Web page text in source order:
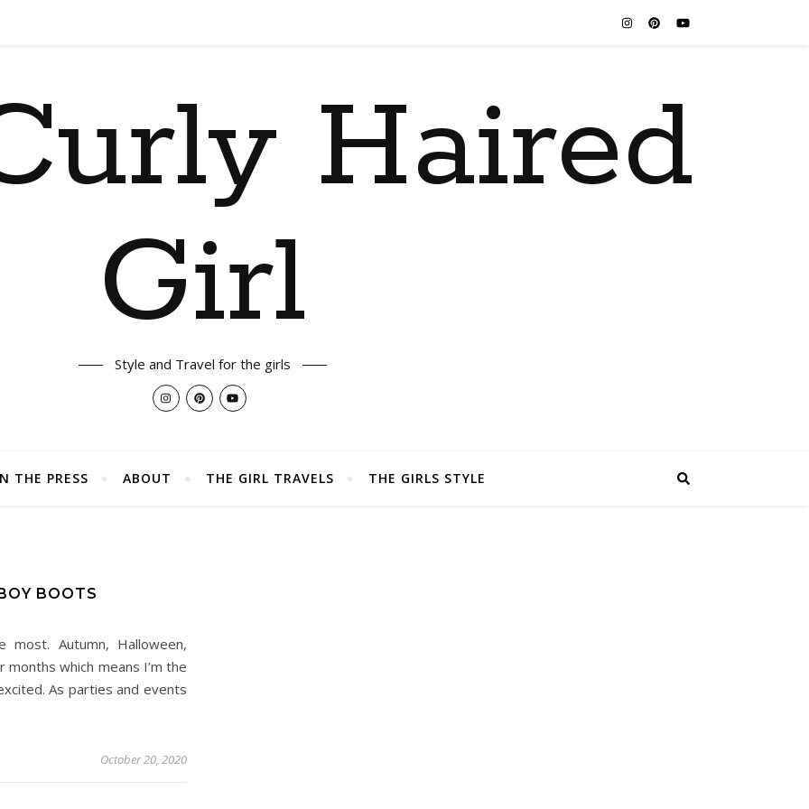
Haired
Girl
Style and Travel for the girls
THE PRESS ABOUT THE GIRL TRAVELS THE GIRLS STYLE
BOOTS
Autumn, Halloween,
which means I’m the
As parties and events
October 20, 2020